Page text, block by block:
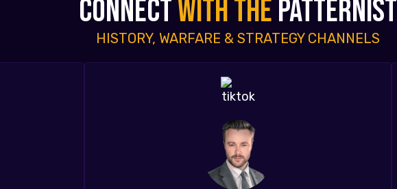
CONNECTWITH THEPATTERNIST
HISTORY, WARFARE & STRATEGY CHANNELS